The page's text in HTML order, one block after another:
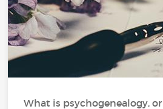
What is psychogenealogy, or